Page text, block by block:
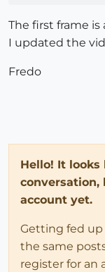
The first frame is
I updated the
Fredo
Hello! It
conversation,
account yet.
Getting fed
the same
register for an